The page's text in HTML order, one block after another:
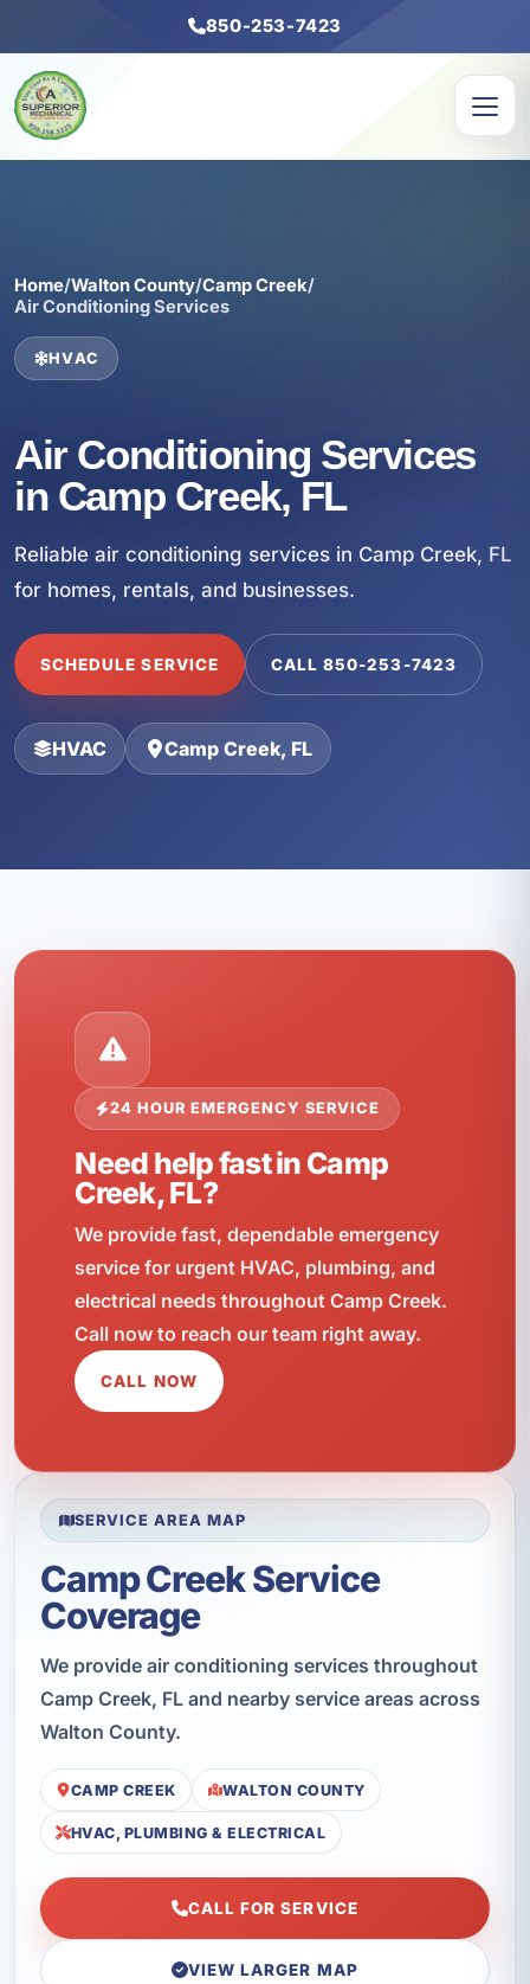
850-253-7423
Home/Walton County/Camp Creek/
Air Conditioning Services
HVAC
Air Conditioning Services
in Camp Creek, FL
Reliable air conditioning services in Camp Creek, FL
for homes, rentals, and businesses.
SCHEDULE SERVICE CALL 850-253-7423
HVAC Camp Creek, FL
24 HOUR EMERGENCY SERVICE
Need help fast in Camp
Creek, FL?
We provide fast, dependable emergency
service for urgent HVAC, plumbing, and
electrical needs throughout Camp Creek.
Call now to reach our team right away.
CALL NOW
SERVICE AREA MAP
Camp Creek Service
Coverage
We provide air conditioning services throughout
Camp Creek, FL and nearby service areas across
Walton County.
CAMP CREEK WALTON COUNTY
HVAC, PLUMBING & ELECTRICAL
CALL FOR SERVICE
VIEW LARGER MAP